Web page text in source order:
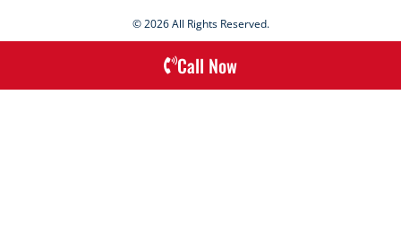
© 2026 All Rights Reserved.
Call Now